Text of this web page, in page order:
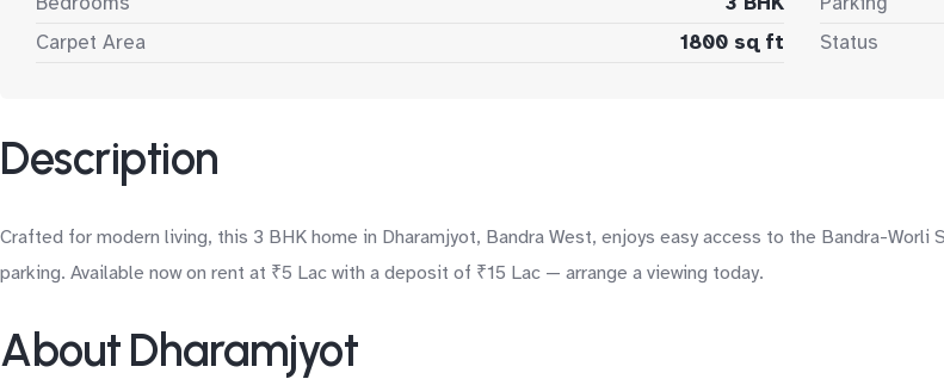
Carpet Area
1800 sq ft
Status
Description
Crafted for modern living, this 3 BHK home in Dharamjyot, Bandra West, enjoys easy access to the Bandra-
parking. Available now on rent at ₹5 Lac with a deposit of ₹15 Lac — arrange a viewing today.
About Dharamjyot